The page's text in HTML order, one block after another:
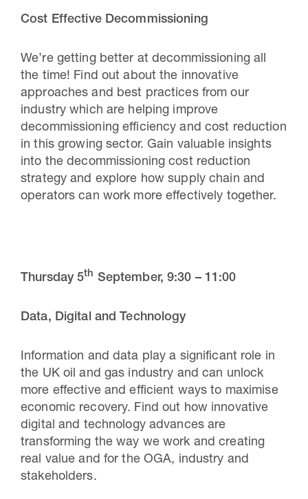
Cost Effective Decommissioning
We’re getting better at decommissioning all
the time! Find out about the innovative
approaches and best practices from our
industry which are helping improve
decommissioning efficiency and cost reduction
in this growing sector. Gain valuable insights
into the decommissioning cost reduction
strategy and explore how supply chain and
operators can work more effectively together.
Thursday 5th September,9:30 – 11:00
Data, Digital and Technology
Information and data play a significant role in
the UK oil and gas industry and can unlock
more effective and efficient ways to maximise
economic recovery. Find out how innovative
digital and technology advances are
transforming the way we work and creating
real value and for the OGA, industry and
stakeholders.